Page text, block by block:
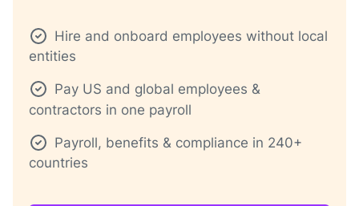
Hire and onboard employees without local
entities
Pay US and global employees &
contractors in one payroll
Payroll, benefits & compliance in 240+
countries